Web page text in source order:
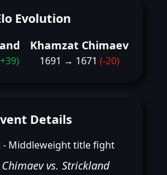
Evolution
Khamzat Chimaev
1691 → 1671 (-20)
Details
- Middleweight title fight
Chimaev vs. Strickland